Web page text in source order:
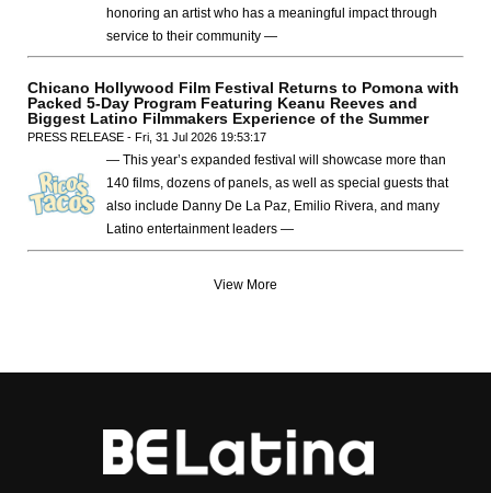
honoring an artist who has a meaningful impact through
service to their community —
Chicano Hollywood Film Festival Returns to Pomona with
Packed 5-Day Program Featuring Keanu Reeves and
Biggest Latino Filmmakers Experience of the Summer
PRESS RELEASE - Fri, 31 Jul 2026 19:53:17
— This year’s expanded festival will showcase more than
140 films, dozens of panels, as well as special guests that
also include Danny De La Paz, Emilio Rivera, and many
Latino entertainment leaders —
View More